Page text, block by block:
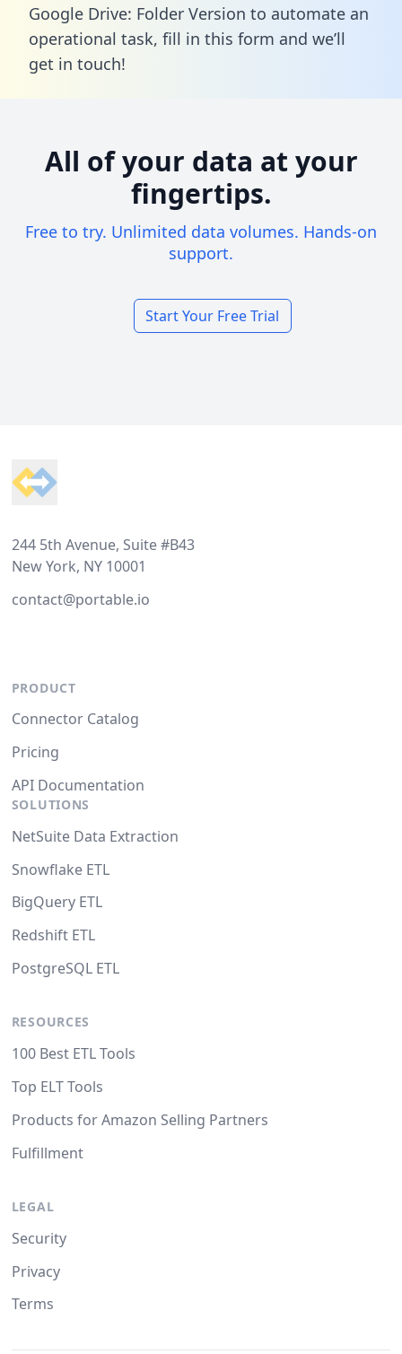
Google Drive: Folder Version to automate an
operational task, fill in this form and we’ll
get in touch!
All of your data at your
fingertips.
Free to try. Unlimited data volumes. Hands-on
support.
Start Your Free Trial
244 5th Avenue, Suite #B43
New York, NY 10001
contact@portable.io
PRODUCT
Connector Catalog
Pricing
API Documentation
SOLUTIONS
NetSuite Data Extraction
Snowflake ETL
BigQuery ETL
Redshift ETL
PostgreSQL ETL
RESOURCES
100 Best ETL Tools
Top ELT Tools
Products for Amazon Selling Partners
Fulfillment
LEGAL
Security
Privacy
Terms